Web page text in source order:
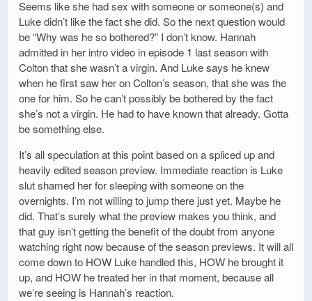
Seems like she had sex with someone or someone(s) and
Luke didn’t like the fact she did. So the next question would
be “Why was he so bothered?” I don’t know. Hannah
admitted in her intro video in episode 1 last season with
Colton that she wasn’t a virgin. And Luke says he knew
when he first saw her on Colton’s season, that she was the
one for him. So he can’t possibly be bothered by the fact
she’s not a virgin. He had to have known that already. Gotta
be something else.
It’s all speculation at this point based on a spliced up and
heavily edited season preview. Immediate reaction is Luke
slut shamed her for sleeping with someone on the
overnights. I’m not willing to jump there just yet. Maybe he
did. That’s surely what the preview makes you think, and
that guy isn’t getting the benefit of the doubt from anyone
watching right now because of the season previews. It will all
come down to HOW Luke handled this, HOW he brought it
up, and HOW he treated her in that moment, because all
we’re seeing is Hannah’s reaction.